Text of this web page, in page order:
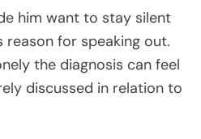
him want to stay silent
for speaking out.
the diagnosis can feel
discussed in relation to